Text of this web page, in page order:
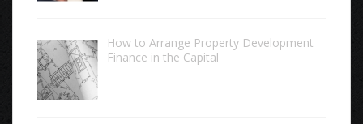
How to Arrange Property Development
Finance in the Capital